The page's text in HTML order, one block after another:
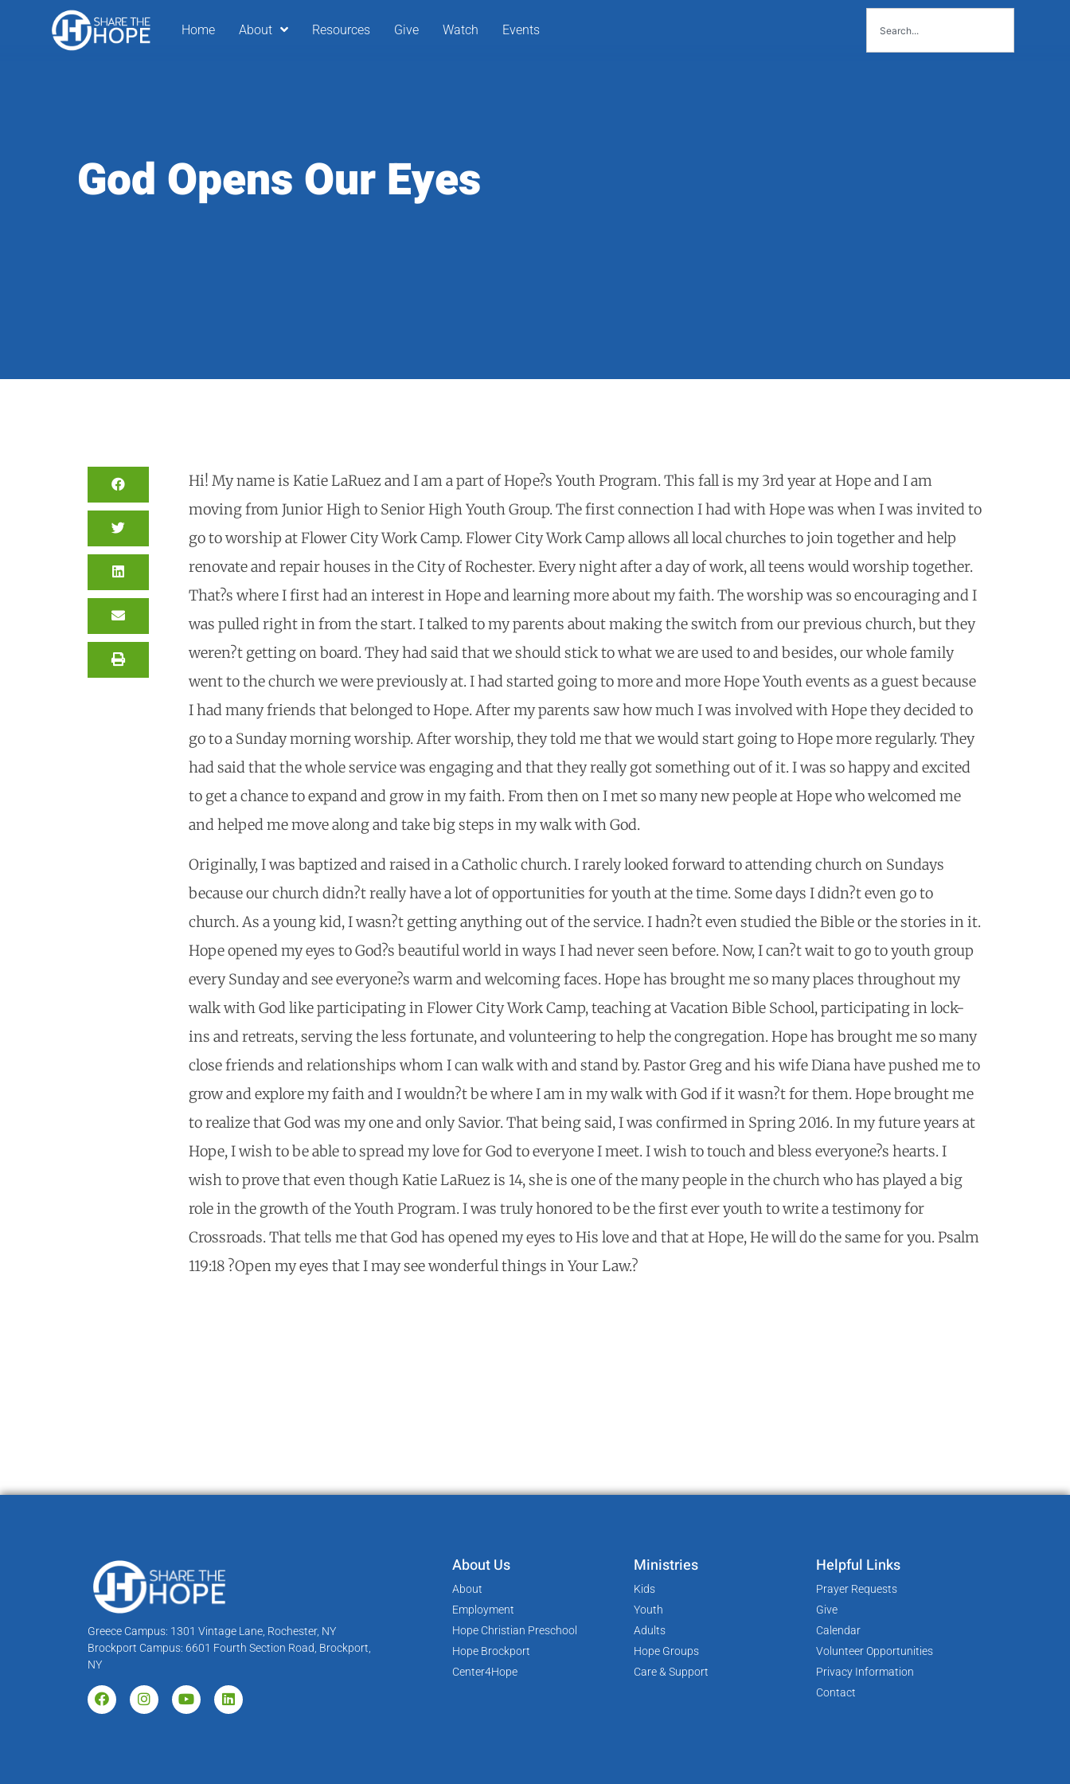
Home About Resources Give Watch Events
God Opens Our Eyes
Hi! My name is Katie LaRuez and I am a part of Hope?s Youth Program. This fall is my 3rd year at Hope and I am
moving from Junior High to Senior High Youth Group. The first connection I had with Hope was when I was invited to
go to worship at Flower City Work Camp. Flower City Work Camp allows all local churches to join together and help
renovate and repair houses in the City of Rochester. Every night after a day of work, all teens would worship together.
That?s where I first had an interest in Hope and learning more about my faith. The worship was so encouraging and I
was pulled right in from the start. I talked to my parents about making the switch from our previous church, but they
weren?t getting on board. They had said that we should stick to what we are used to and besides, our whole family
went to the church we were previously at. I had started going to more and more Hope Youth events as a guest because
I had many friends that belonged to Hope. After my parents saw how much I was involved with Hope they decided to
go to a Sunday morning worship. After worship, they told me that we would start going to Hope more regularly. They
had said that the whole service was engaging and that they really got something out of it. I was so happy and excited
to get a chance to expand and grow in my faith. From then on I met so many new people at Hope who welcomed me
and helped me move along and take big steps in my walk with God.
Originally, I was baptized and raised in a Catholic church. I rarely looked forward to attending church on Sundays
because our church didn?t really have a lot of opportunities for youth at the time. Some days I didn?t even go to
church. As a young kid, I wasn?t getting anything out of the service. I hadn?t even studied the Bible or the stories in it.
Hope opened my eyes to God?s beautiful world in ways I had never seen before. Now, I can?t wait to go to youth group
every Sunday and see everyone?s warm and welcoming faces. Hope has brought me so many places throughout my
walk with God like participating in Flower City Work Camp, teaching at Vacation Bible School, participating in lock-
ins and retreats, serving the less fortunate, and volunteering to help the congregation. Hope has brought me so many
close friends and relationships whom I can walk with and stand by. Pastor Greg and his wife Diana have pushed me to
grow and explore my faith and I wouldn?t be where I am in my walk with God if it wasn?t for them. Hope brought me
to realize that God was my one and only Savior. That being said, I was confirmed in Spring 2016. In my future years at
Hope, I wish to be able to spread my love for God to everyone I meet. I wish to touch and bless everyone?s hearts. I
wish to prove that even though Katie LaRuez is 14, she is one of the many people in the church who has played a big
role in the growth of the Youth Program. I was truly honored to be the first ever youth to write a testimony for
Crossroads. That tells me that God has opened my eyes to His love and that at Hope, He will do the same for you. Psalm
119:18 ?Open my eyes that I may see wonderful things in Your Law.?
Greece Campus: 1301 Vintage Lane, Rochester, NY
Brockport Campus: 6601 Fourth Section Road, Brockport,
NY
About Us
About
Employment
Hope Christian Preschool
Hope Brockport
Center4Hope
Ministries
Kids
Youth
Adults
Hope Groups
Care & Support
Helpful Links
Prayer Requests
Give
Calendar
Volunteer Opportunities
Privacy Information
Contact